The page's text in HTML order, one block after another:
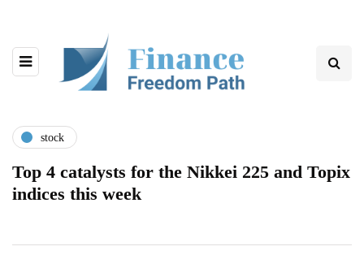
stock
Top 4 catalysts for the Nikkei 225 and Topix
indices this week